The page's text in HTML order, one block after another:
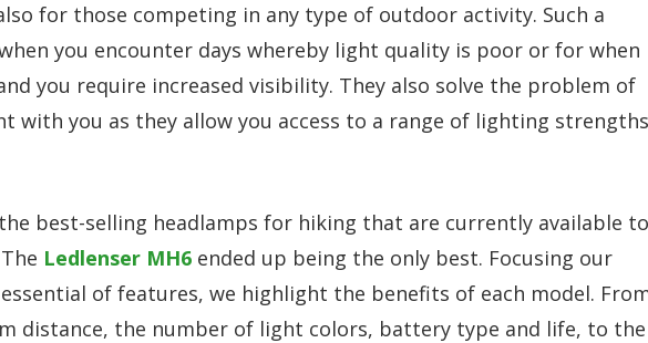
for those competing in any type of outdoor activity. Such a
you encounter days whereby light quality is poor or for when
you require increased visibility. They also solve the problem of
with you as they allow you access to a range of lighting
best-selling headlamps for hiking that are currently available to
Ledlenser MH6 ended up being the only best. Focusing our
of features, we highlight the benefits of each model.
distance, the number of light colors, battery type and life, to the